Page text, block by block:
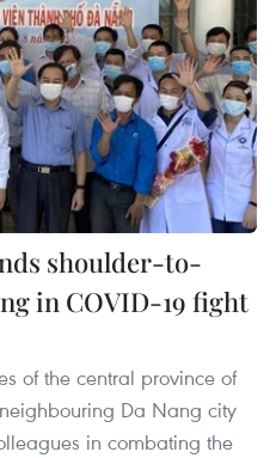
shoulder-to-
in COVID-19 fight
of the central province of
Da Nang city
in combating the